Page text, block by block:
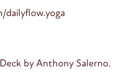
dailyflow.yoga
by Anthony Salerno.